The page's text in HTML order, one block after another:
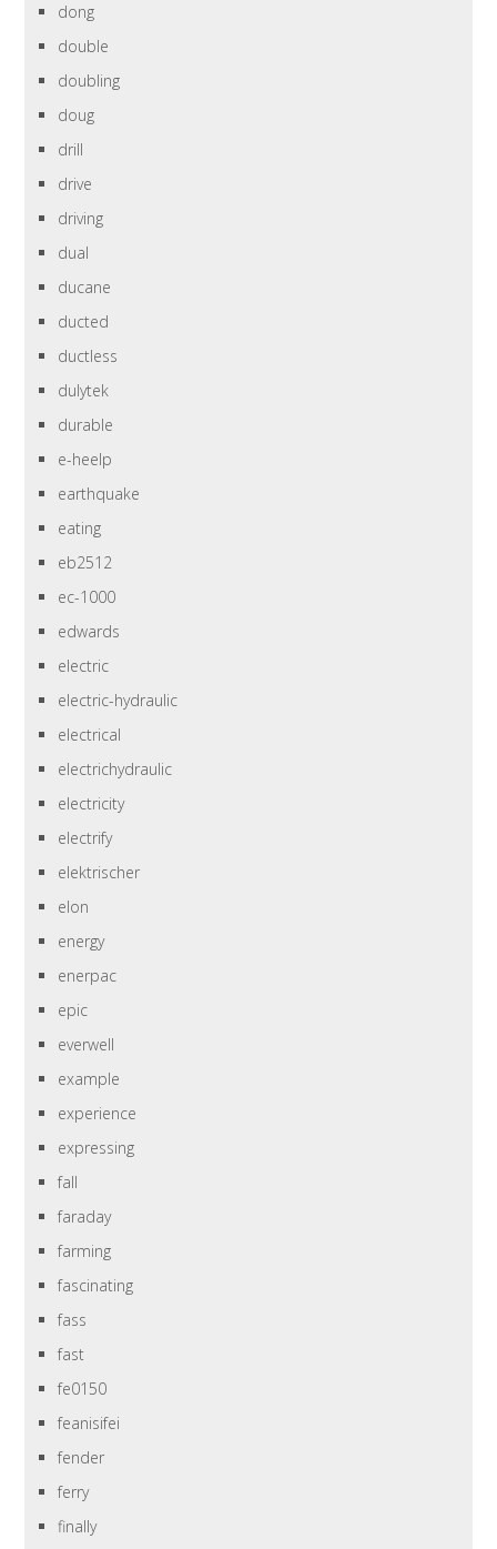
dong
double
doubling
doug
drill
drive
driving
dual
ducane
ducted
ductless
dulytek
durable
e-heelp
earthquake
eating
eb2512
ec-1000
edwards
electric
electric-hydraulic
electrical
electrichydraulic
electricity
electrify
elektrischer
elon
energy
enerpac
epic
everwell
example
experience
expressing
fall
faraday
farming
fascinating
fass
fast
fe0150
feanisifei
fender
ferry
finally